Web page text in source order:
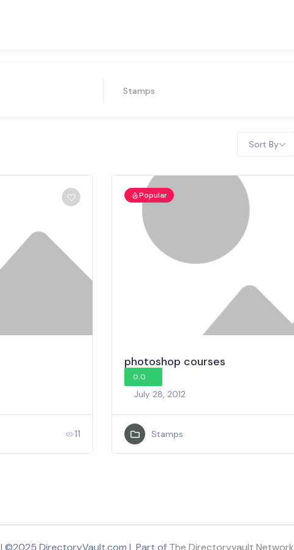
Stamps
Sort By
11
Popular
photoshop courses
0.0
July 28, 2012
Stamps
| ©2025 DirectoryVault.com | Part of The Directoryvault Network